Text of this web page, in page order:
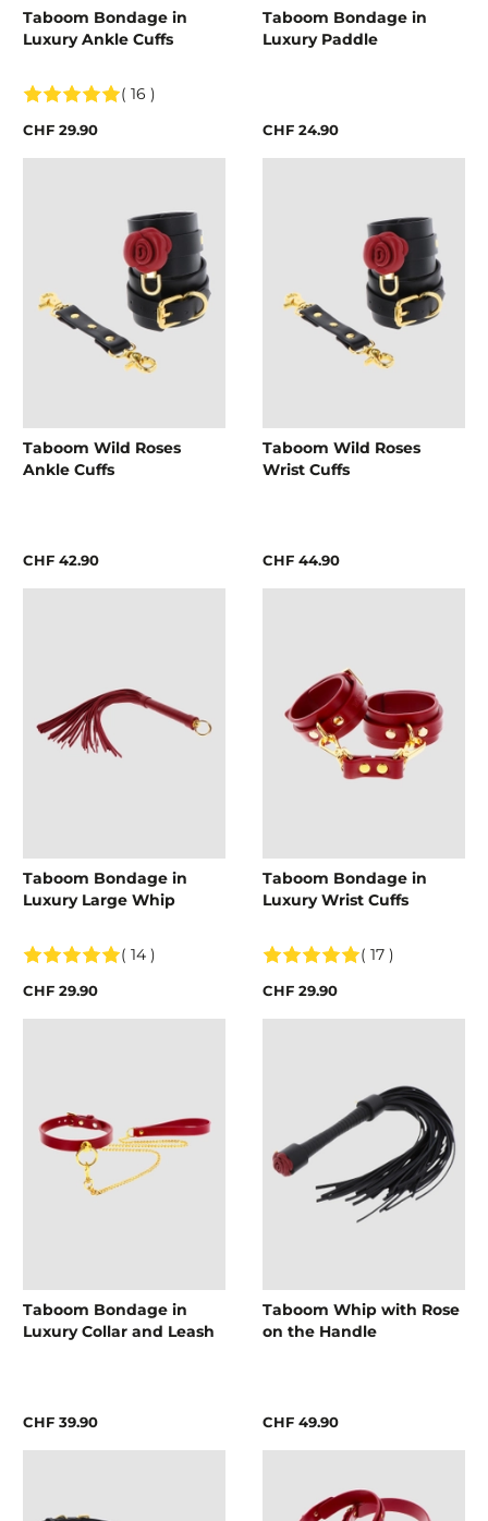
Taboom Bondage in
Luxury Ankle Cuffs
( 16 )
CHF 29.90
Taboom Bondage in
Luxury Paddle
CHF 24.90
Taboom Wild Roses
Ankle Cuffs
CHF 42.90
Taboom Wild Roses
Wrist Cuffs
CHF 44.90
Taboom Bondage in
Luxury Large Whip
( 14 )
CHF 29.90
Taboom Bondage in
Luxury Wrist Cuffs
( 17 )
CHF 29.90
Taboom Bondage in
Luxury Collar and Leash
CHF 39.90
Taboom Whip with Rose
on the Handle
CHF 49.90